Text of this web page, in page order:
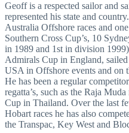
Geoff is a respected sailor and
represented his state and
Australia Offshore races and
Southern Cross Cup’s, 10
in 1989 and 1st in division
Admirals Cup in England,
USA in Offshore events and on
He has been a regular
regatta’s, such as the Raja
Cup in Thailand. Over the last
Hobart races he has also
the Transpac, Key West and